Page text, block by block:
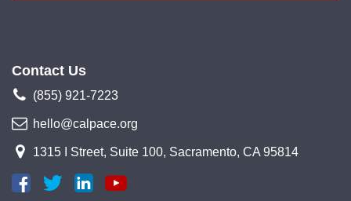
Contact Us
(855) 921-7223
hello@calpace.org
1315 I Street, Suite 100, Sacramento, CA 95814